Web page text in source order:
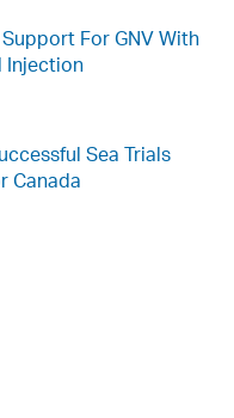
For GNV With
Injection
Sea Trials
Canada